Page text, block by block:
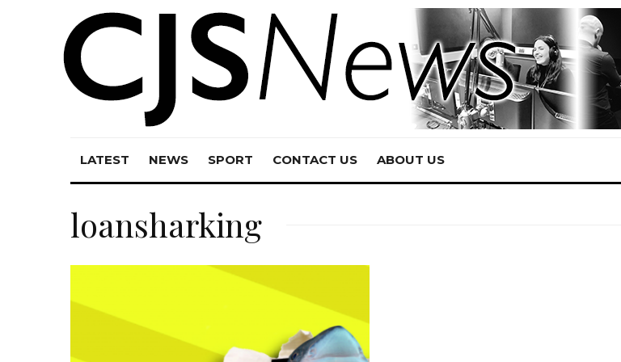
LATEST NEWS SPORT CONTACT US ABOUT US
loansharking